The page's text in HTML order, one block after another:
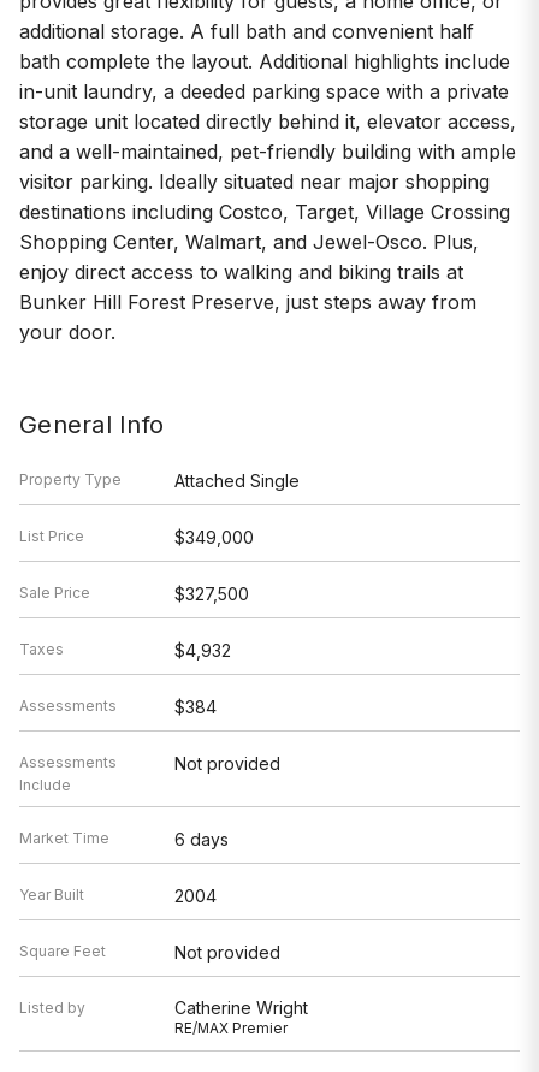
additional storage. A full bath and convenient half
bath complete the layout. Additional highlights include
in-unit laundry, a deeded parking space with a private
storage unit located directly behind it, elevator access,
and a well-maintained, pet-friendly building with ample
visitor parking. Ideally situated near major shopping
destinations including Costco, Target, Village Crossing
Shopping Center, Walmart, and Jewel-Osco. Plus,
enjoy direct access to walking and biking trails at
Bunker Hill Forest Preserve, just steps away from
your door.
General Info
Property Type Attached Single
List Price $349,000
Sale Price $327,500
Taxes $4,932
Assessments $384
Assessments
Include
Not provided
Market Time 6 days
Year Built 2004
Square Feet Not provided
Listed by Catherine Wright
RE/MAX Premier